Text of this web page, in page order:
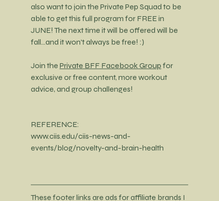
also want to join the Private Pep Squad to be
able to get this full program for FREE in
JUNE! The next time it will be offered will be
fall...and it won't always be free! :)
Join the Private BFF Facebook Group for
exclusive or free content, more workout
advice, and group challenges!
REFERENCE:
www.ciis.edu/ciis-news-and-
events/blog/novelty-and-brain-health
These footer links are ads for affiliate brands I